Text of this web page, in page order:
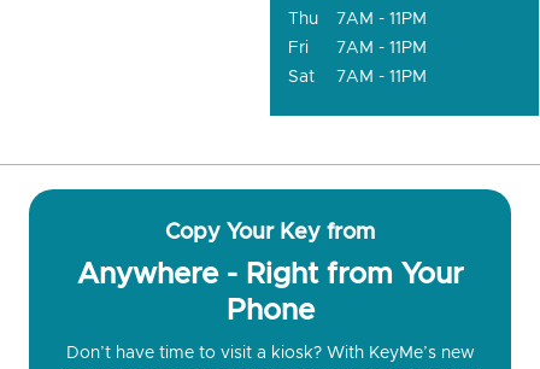
Thu
7AM - 11PM
Fri
7AM - 11PM
Sat
7AM - 11PM
Copy Your Key from
Anywhere - Right from Your
Phone
Don’t have time to visit a kiosk? With KeyMe’s new